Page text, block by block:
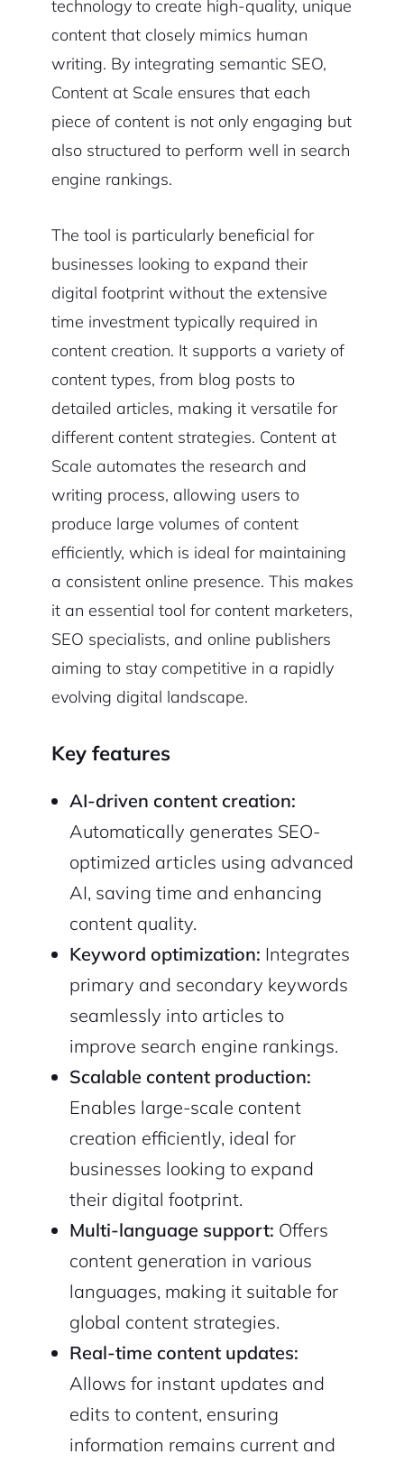
technology to create high-quality, unique
content that closely mimics human
writing. By integrating semantic SEO,
Content at Scale ensures that each
piece of content is not only engaging but
also structured to perform well in search
engine rankings.
The tool is particularly beneficial for
businesses looking to expand their
digital footprint without the extensive
time investment typically required in
content creation. It supports a variety of
content types, from blog posts to
detailed articles, making it versatile for
different content strategies. Content at
Scale automates the research and
writing process, allowing users to
produce large volumes of content
efficiently, which is ideal for maintaining
a consistent online presence. This makes
it an essential tool for content marketers,
SEO specialists, and online publishers
aiming to stay competitive in a rapidly
evolving digital landscape.
Key features
AI-driven content creation:
Automatically generates SEO-
optimized articles using advanced
AI, saving time and enhancing
content quality.
Keyword optimization: Integrates
primary and secondary keywords
seamlessly into articles to
improve search engine rankings.
Scalable content production:
Enables large-scale content
creation efficiently, ideal for
businesses looking to expand
their digital footprint.
Multi-language support: Offers
content generation in various
languages, making it suitable for
global content strategies.
Real-time content updates:
Allows for instant updates and
edits to content, ensuring
information remains current and
2M+